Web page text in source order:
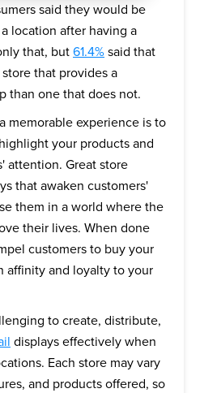
said they would be
location after having a
that, but 61.4% said that
that provides a
than one that does not.
memorable experience is to
your products and
attention. Great store
that awaken customers'
them in a world where the
their lives. When done
customers to buy your
affinity and loyalty to your
to create, distribute,
displays effectively when
Each store may vary
and products offered, so